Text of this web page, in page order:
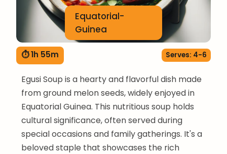
Equatorial-
Guinea
⏱ 1h 55m Serves: 4-6
Egusi Soup is a hearty and flavorful dish made
from ground melon seeds, widely enjoyed in
Equatorial Guinea. This nutritious soup holds
cultural significance, often served during
special occasions and family gatherings. It's a
beloved staple that showcases the rich